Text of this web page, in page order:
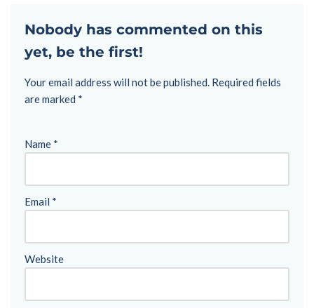
Nobody has commented on this
yet, be the first!
Your email address will not be published. Required fields
are marked *
Name *
Email *
Website